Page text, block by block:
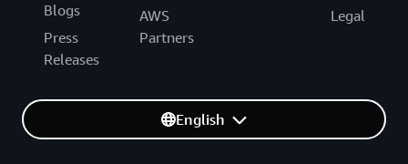
Blogs
Press
Releases
AWS
Partners
Legal
English